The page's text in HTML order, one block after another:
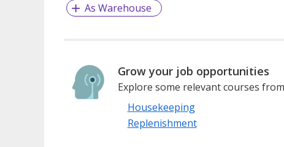
As Warehouse
Grow your job opportunities
Explore some relevant courses
Housekeeping
Replenishment